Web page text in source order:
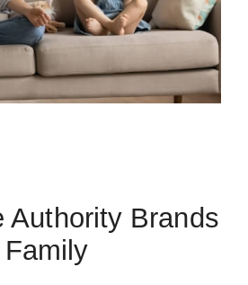
Authority Brands
Family